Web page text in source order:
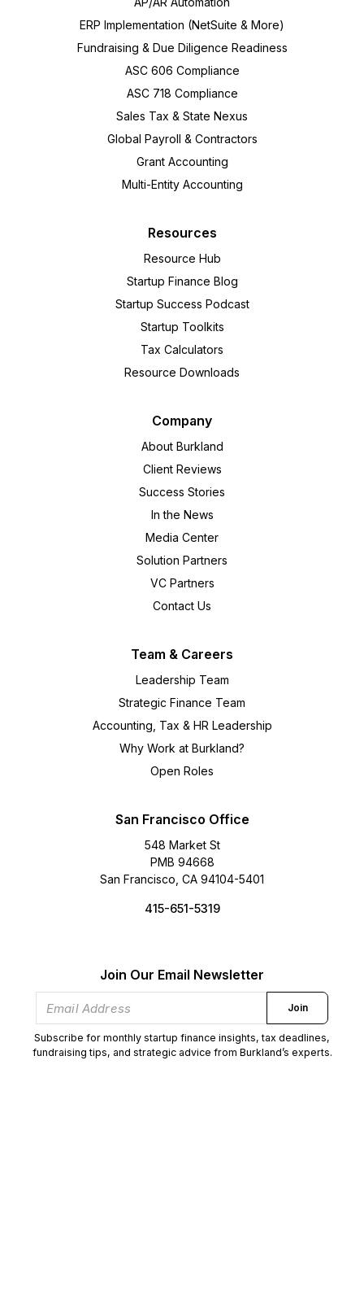
ERP Implementation (NetSuite & More)
Fundraising & Due Diligence Readiness
ASC 606 Compliance
ASC 718 Compliance
Sales Tax & State Nexus
Global Payroll & Contractors
Grant Accounting
Multi-Entity Accounting
Resources
Resource Hub
Startup Finance Blog
Startup Success Podcast
Startup Toolkits
Tax Calculators
Resource Downloads
Company
About Burkland
Client Reviews
Success Stories
In the News
Media Center
Solution Partners
VC Partners
Contact Us
Team & Careers
Leadership Team
Strategic Finance Team
Accounting, Tax & HR Leadership
Why Work at Burkland?
Open Roles
San Francisco Office
548 Market St
PMB 94668
San Francisco, CA 94104-5401
415-651-5319
Join Our Email Newsletter
Join
Subscribe for monthly startup finance insights, tax deadlines,
fundraising tips, and strategic advice from Burkland’s experts.